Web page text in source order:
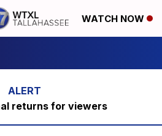
WATCH NOW
returns for viewers